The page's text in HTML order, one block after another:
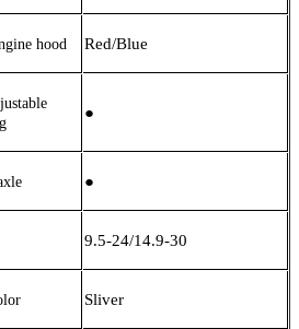
hood Red/Blue
●
●
9.5-24/14.9-30
Sliver